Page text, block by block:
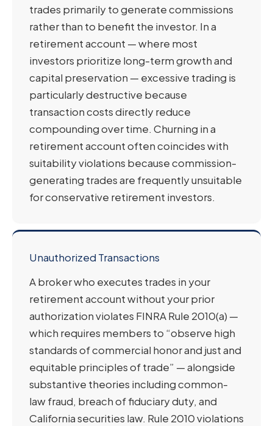
trades primarily to generate commissions
rather than to benefit the investor. In a
retirement account — where most
investors prioritize long-term growth and
capital preservation — excessive trading is
particularly destructive because
transaction costs directly reduce
compounding over time. Churning in a
retirement account often coincides with
suitability violations because commission-
generating trades are frequently unsuitable
for conservative retirement investors.
Unauthorized Transactions
A broker who executes trades in your
retirement account without your prior
authorization violates FINRA Rule 2010(a) —
which requires members to “observe high
standards of commercial honor and just and
equitable principles of trade” — alongside
substantive theories including common-
law fraud, breach of fiduciary duty, and
California securities law. Rule 2010 violations